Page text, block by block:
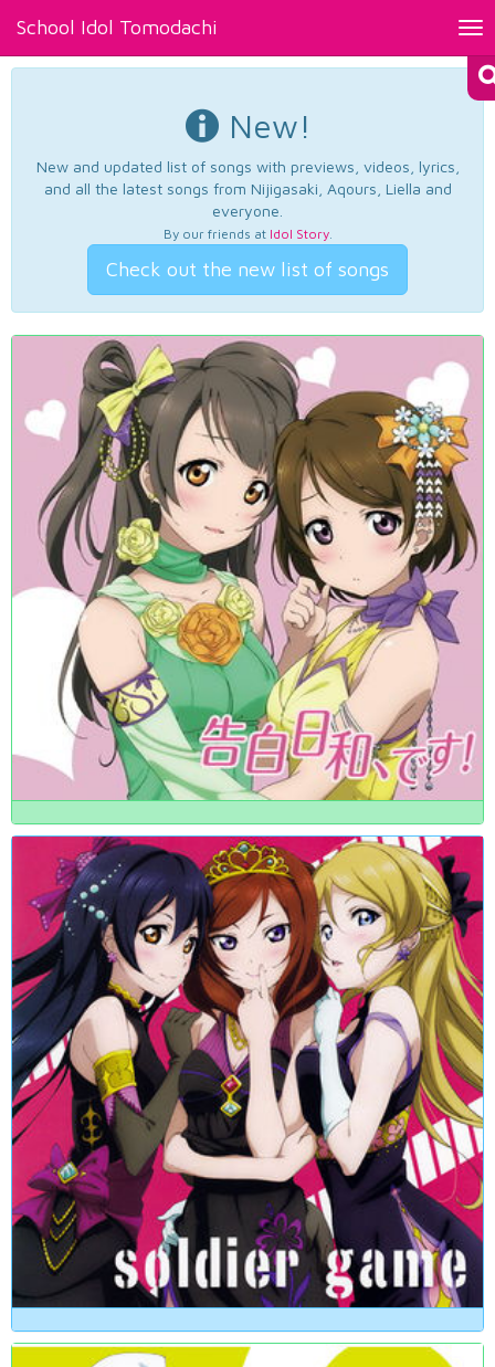
School Idol Tomodachi
New!
New and updated list of songs with previews, videos, lyrics,
and all the latest songs from Nijigasaki, Aqours, Liella and
everyone.
By our friends at Idol Story.
Check out the new list of songs